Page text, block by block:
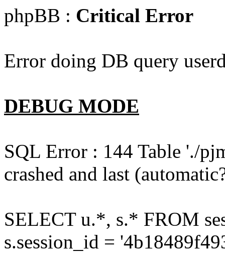
phpBB : Critical Error
Error doing DB query
DEBUG MODE
SQL Error : 144 Table './
crashed and last
SELECT u.*, s.* FROM
s.session_id =